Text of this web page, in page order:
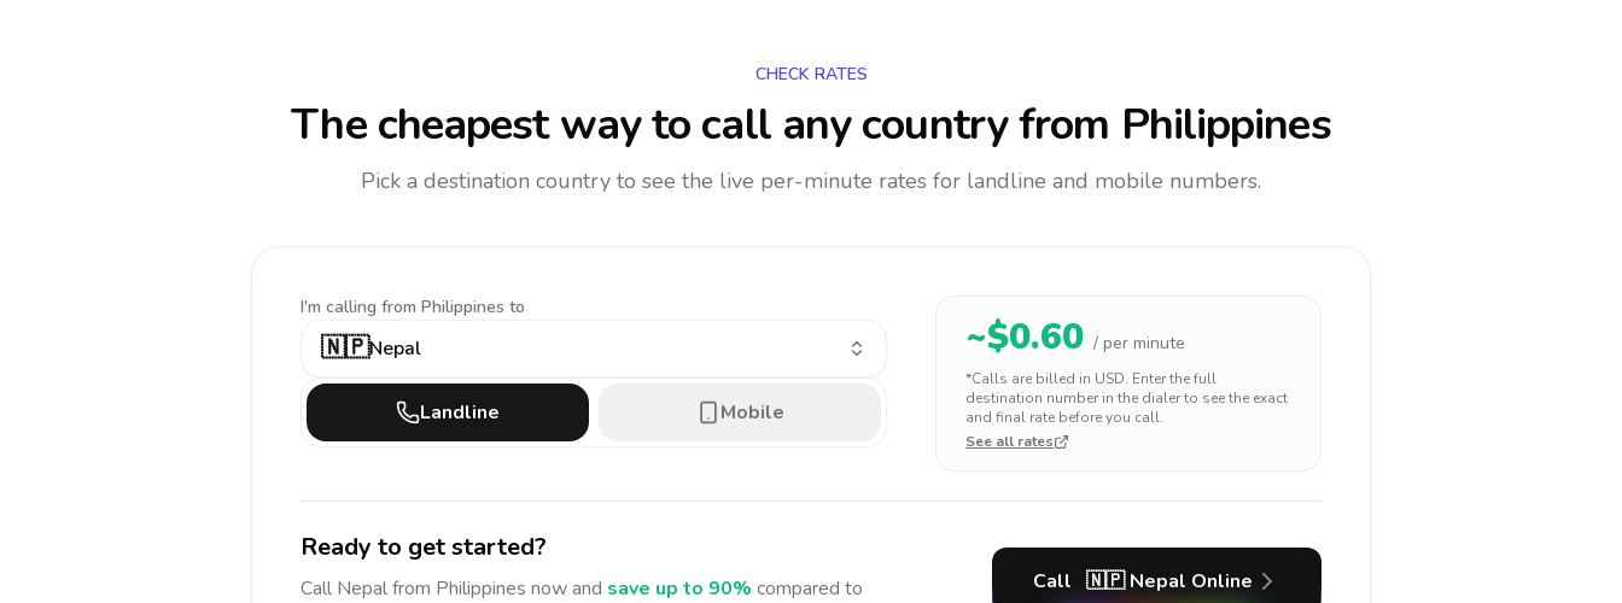
CHECK RATES
The cheapest way to call any countryfrom Philippines
Pick a destination country to see the live per-minute rates for landline and mobile numbers.
I'm calling from Philippines to
🇳🇵Nepal
Landline Mobile
~$0.60 / per minute
*Calls are billed in USD. Enter the full
destination number in the dialer to see the exact
and final rate before you call.
See all rates
Ready to get started?
Call Nepalfrom Philippines now and save up to 90% compared to
Call 🇳🇵 Nepal Online